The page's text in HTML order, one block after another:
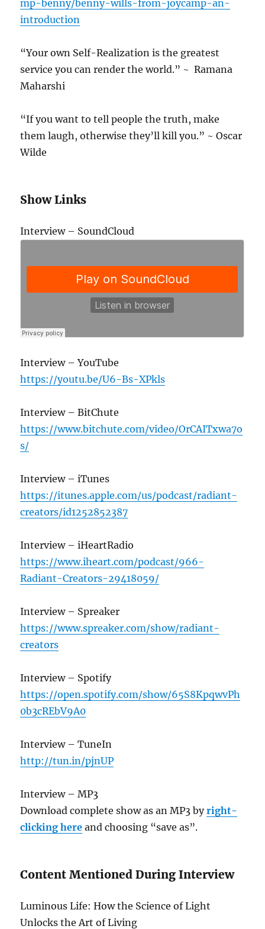
mp-benny/benny-wills-from-joycamp-an-
introduction
“Your own Self-Realization is the greatest
service you can render the world.” ~ Ramana
Maharshi
“If you want to tell people the truth, make
them laugh, otherwise they’ll kill you.” ~ Oscar
Wilde
Show Links
Interview – SoundCloud
Interview – YouTube
https://youtu.be/U6-Bs-XPkls
Interview – BitChute
https://www.bitchute.com/video/OrCAITxwa7o
s/
Interview – iTunes
https://itunes.apple.com/us/podcast/radiant-
creators/id1252852387
Interview – iHeartRadio
https://www.iheart.com/podcast/966-
Radiant-Creators-29418059/
Interview – Spreaker
https://www.spreaker.com/show/radiant-
creators
Interview – Spotify
https://open.spotify.com/show/65S8KpqwvPh
0b3cREbV9A0
Interview – TuneIn
http://tun.in/pjnUP
Interview – MP3
Download complete show as an MP3 byright-
clicking here and choosing “save as”.
Content Mentioned During Interview
Luminous Life: How the Science of Light
Unlocks the Art of Living